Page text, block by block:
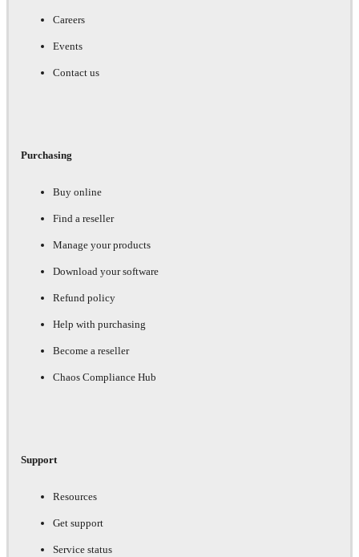
Careers
Events
Contact us
Purchasing
Buy online
Find a reseller
Manage your products
Download your software
Refund policy
Help with purchasing
Become a reseller
Chaos Compliance Hub
Support
Resources
Get support
Service status